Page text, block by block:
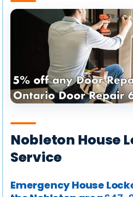
Nobleton House
Service
Emergency House